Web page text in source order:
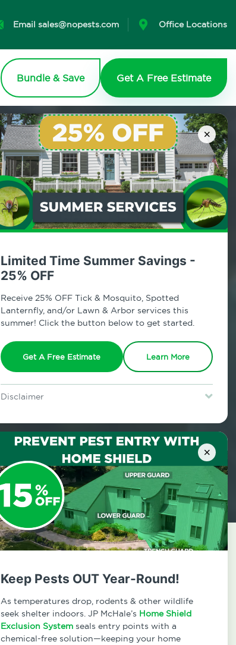
×
Limited Time Summer Savings -
25% OFF
Receive 25% OFF Tick & Mosquito, Spotted
Lanternfly, and/or Lawn & Arbor services this
summer! Click the button below to get started.
Get A Free Estimate Learn More
Disclaimer
Lawn & Arbor services only. Certain terms & restrictions apply.
Special offer expires August 31, 2026.
×
Keep Pests OUT Year-Round!
As temperatures drop, rodents & other wildlife
seek shelter indoors. JP McHale’s Home Shield
Exclusion System seals entry points with a
chemical-free solution—keeping your home
Email sales@nopests.com Office Locations
Bundle & Save Get A Free Estimate
Contact Us Today!
Greenlawn, New York